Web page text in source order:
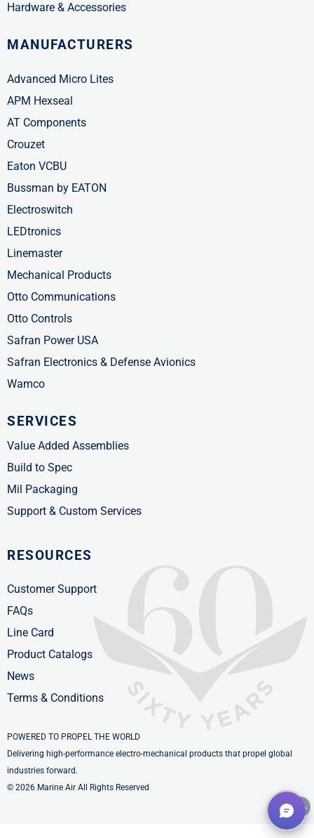
Hardware & Accessories
MANUFACTURERS
Advanced Micro Lites
APM Hexseal
AT Components
Crouzet
Eaton VCBU
Bussman by EATON
Electroswitch
LEDtronics
Linemaster
Mechanical Products
Otto Communications
Otto Controls
Safran Power USA
Safran Electronics & Defense Avionics
Wamco
SERVICES
Value Added Assemblies
Build to Spec
Mil Packaging
Support & Custom Services
RESOURCES
Customer Support
FAQs
Line Card
Product Catalogs
News
Terms & Conditions
POWERED TO PROPEL THE WORLD
Delivering high-performance electro-mechanical products that propel global
industries forward.
© 2026 Marine Air All Rights Reserved